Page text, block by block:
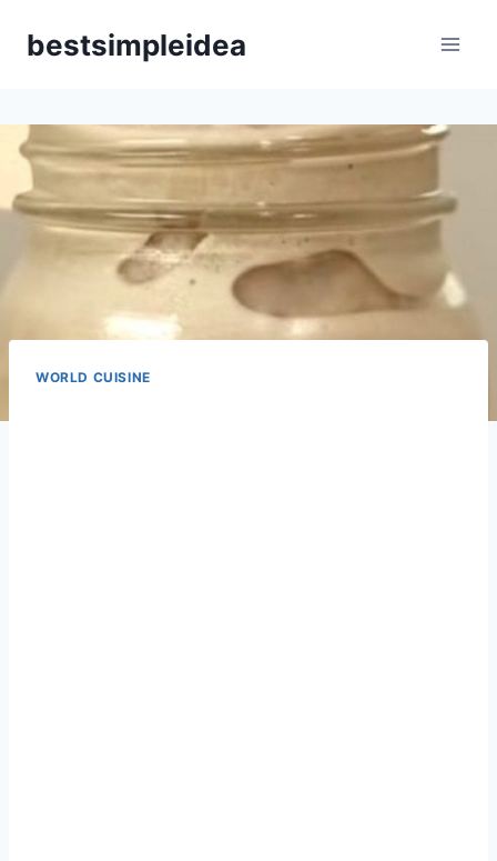
bestsimpleidea
WORLD CUISINE